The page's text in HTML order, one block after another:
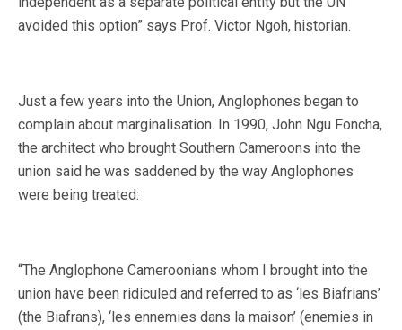
avoided this option” says Prof. Victor Ngoh, historian.
Just a few years into the Union, Anglophones began to
complain about marginalisation. In 1990, John Ngu Foncha,
the architect who brought Southern Cameroons into the
union said he was saddened by the way Anglophones
were being treated:
“The Anglophone Cameroonians whom I brought into the
union have been ridiculed and referred to as ‘les Biafrians’
(the Biafrans), ‘les ennemies dans la maison’ (enemies in